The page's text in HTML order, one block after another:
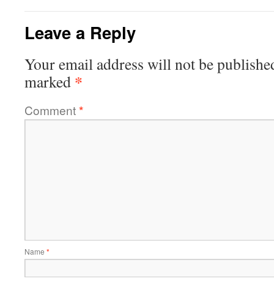
Leave a Reply
Your email address will not be
marked *
Comment*
Name *